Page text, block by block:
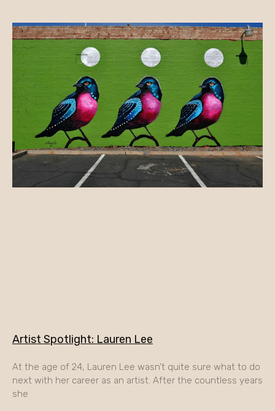
Artist Spotlight: Lauren Lee
At the age of 24, Lauren Lee wasn’t quite sure what to do
next with her career as an artist. After the countless years
she